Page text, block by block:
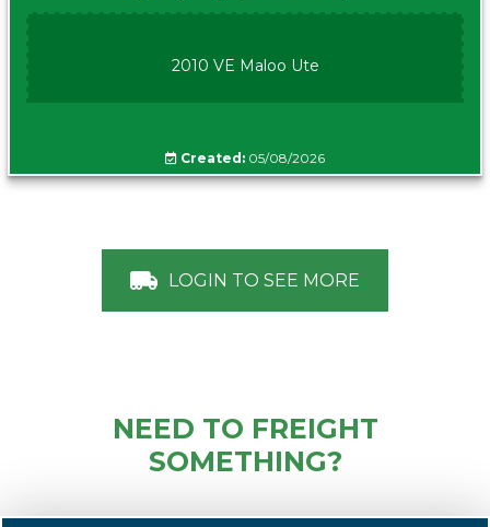
2010 VE Maloo Ute
Created: 05/08/2026
LOGIN TO SEE MORE
NEED TO FREIGHT
SOMETHING?